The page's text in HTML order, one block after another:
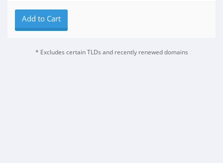
Add to Cart
* Excludes certain TLDs and recently renewed domains